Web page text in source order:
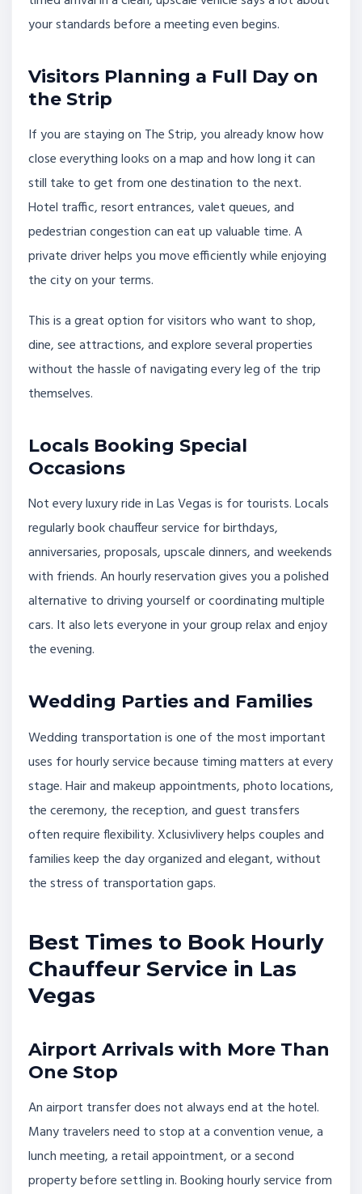
your standards before a meeting even begins.
Visitors Planning a Full Day on
the Strip
If you are staying on The Strip, you already know how
close everything looks on a map and how long it can
still take to get from one destination to the next.
Hotel traffic, resort entrances, valet queues, and
pedestrian congestion can eat up valuable time. A
private driver helps you move efficiently while enjoying
the city on your terms.
This is a great option for visitors who want to shop,
dine, see attractions, and explore several properties
without the hassle of navigating every leg of the trip
themselves.
Locals Booking Special
Occasions
Not every luxury ride in Las Vegas is for tourists. Locals
regularly book chauffeur service for birthdays,
anniversaries, proposals, upscale dinners, and weekends
with friends. An hourly reservation gives you a polished
alternative to driving yourself or coordinating multiple
cars. It also lets everyone in your group relax and enjoy
the evening.
Wedding Parties and Families
Wedding transportation is one of the most important
uses for hourly service because timing matters at every
stage. Hair and makeup appointments, photo locations,
the ceremony, the reception, and guest transfers
often require flexibility. Xclusivlivery helps couples and
families keep the day organized and elegant, without
the stress of transportation gaps.
Best Times to Book Hourly
Chauffeur Service in Las
Vegas
Airport Arrivals with More Than
One Stop
An airport transfer does not always end at the hotel.
Many travelers need to stop at a convention venue, a
lunch meeting, a retail appointment, or a second
property before settling in. Booking hourly service from